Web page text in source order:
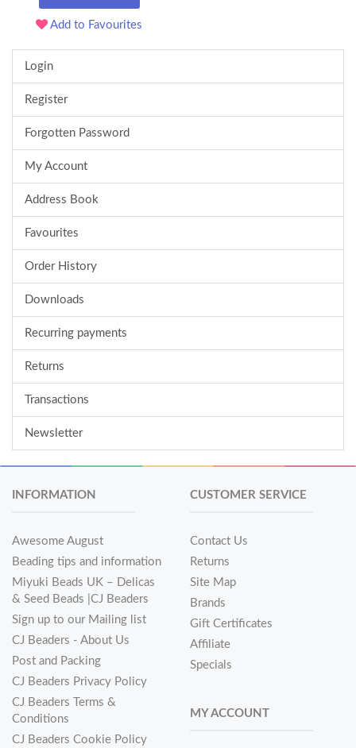
Add to Favourites
Login
Register
Forgotten Password
My Account
Address Book
Favourites
Order History
Downloads
Recurring payments
Returns
Transactions
Newsletter
INFORMATION
Awesome August
Beading tips and information
Miyuki Beads UK – Delicas
& Seed Beads |CJ Beaders
Sign up to our Mailing list
CJ Beaders - About Us
Post and Packing
CJ Beaders Privacy Policy
CJ Beaders Terms &
Conditions
CJ Beaders Cookie Policy
CUSTOMER SERVICE
Contact Us
Returns
Site Map
Brands
Gift Certificates
Affiliate
Specials
MY ACCOUNT